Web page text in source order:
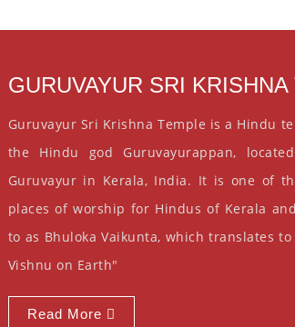
GURUVAYUR SRI
Guruvayur Sri Krishna Temple is a Hindu
the Hindu god Guruvayurappan,
Guruvayur in Kerala, India. It is one of
places of worship for Hindus of Kerala
to as Bhuloka Vaikunta, which translates
Vishnu on Earth"
Read More